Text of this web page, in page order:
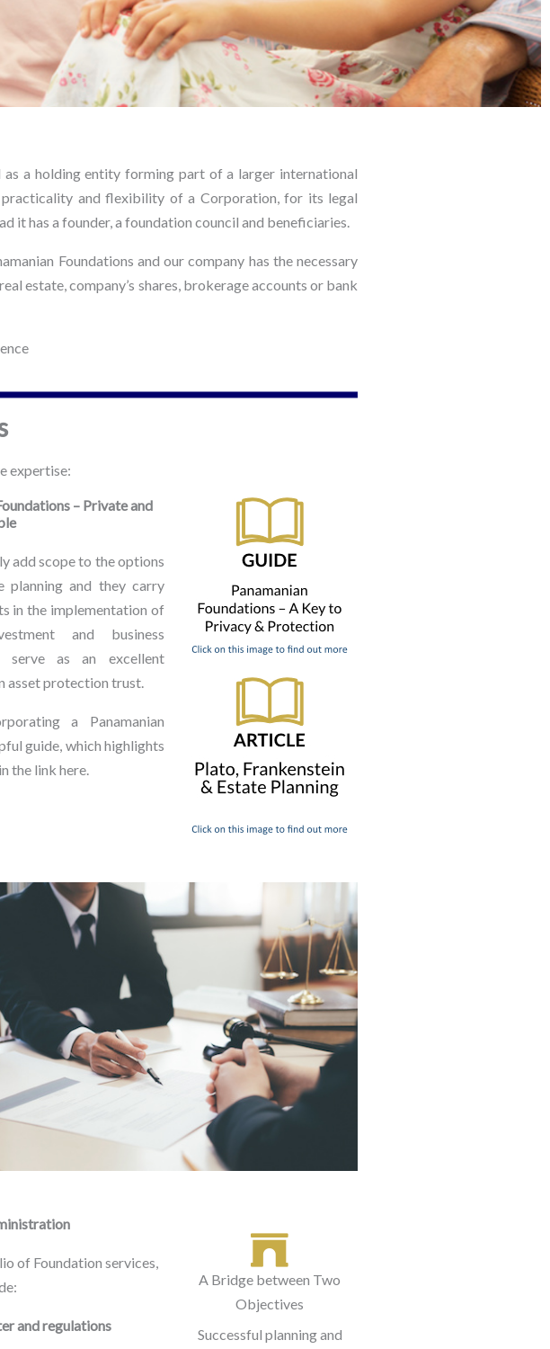
as a holding entity forming part of a larger international
and flexibility of a Corporation, for its legal
it has a founder, a foundation council and beneficiaries.
Foundations and our company has the necessary
estate, company’s shares, brokerage accounts or bank
expertise:
– Private and
add scope to the options
planning and they carry
in the implementation of
and business
serve as an excellent
asset protection trust.
a Panamanian
guide, which highlights
the link here.
of Foundation services,
and regulations
A Bridge between Two
Objectives
Successful planning and